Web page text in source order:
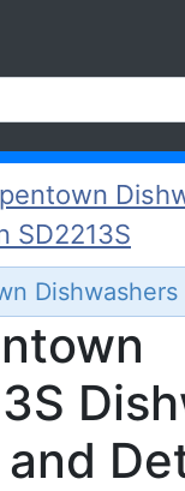
SD2213S
Dishwashers